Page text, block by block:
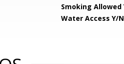
Smoking Allowed
Water Access Y/